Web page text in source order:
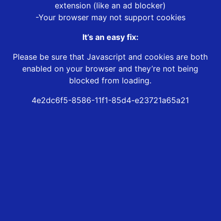
extension (like an ad blocker)
-Your browser may not support cookies
It’s an easy fix:
Please be sure that Javascript and cookies are both
enabled on your browser and they’re not being
blocked from loading.
4e2dc6f5-8586-11f1-85d4-e23721a65a21